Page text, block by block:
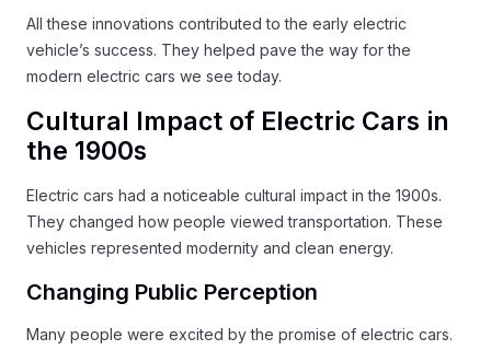
All these innovations contributed to the early electric
vehicle’s success. They helped pave the way for the
modern electric cars we see today.
Cultural Impact of Electric Cars in
the 1900s
Electric cars had a noticeable cultural impact in the 1900s.
They changed how people viewed transportation. These
vehicles represented modernity and clean energy.
Changing Public Perception
Many people were excited by the promise of electric cars.